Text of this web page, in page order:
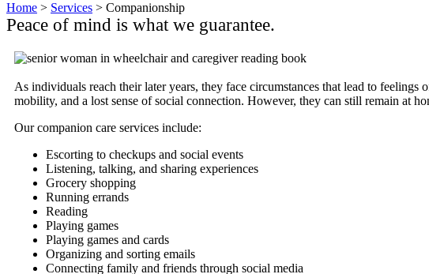
Home > Services > Companionship
Peace of mind is what we guarantee.
As individuals reach their later years, they face circumstances that lead to
mobility, and a lost sense of social connection. However, they can still remain at
Our companion care services include:
Escorting to checkups and social events
Listening, talking, and sharing experiences
Grocery shopping
Running errands
Reading
Playing games
Playing games and cards
Organizing and sorting emails
Connecting family and friends through social media